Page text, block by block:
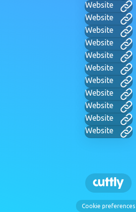
Website
Website
Website
Website
Website
Website
Website
Website
Website
Website
Website
Cookie preferences